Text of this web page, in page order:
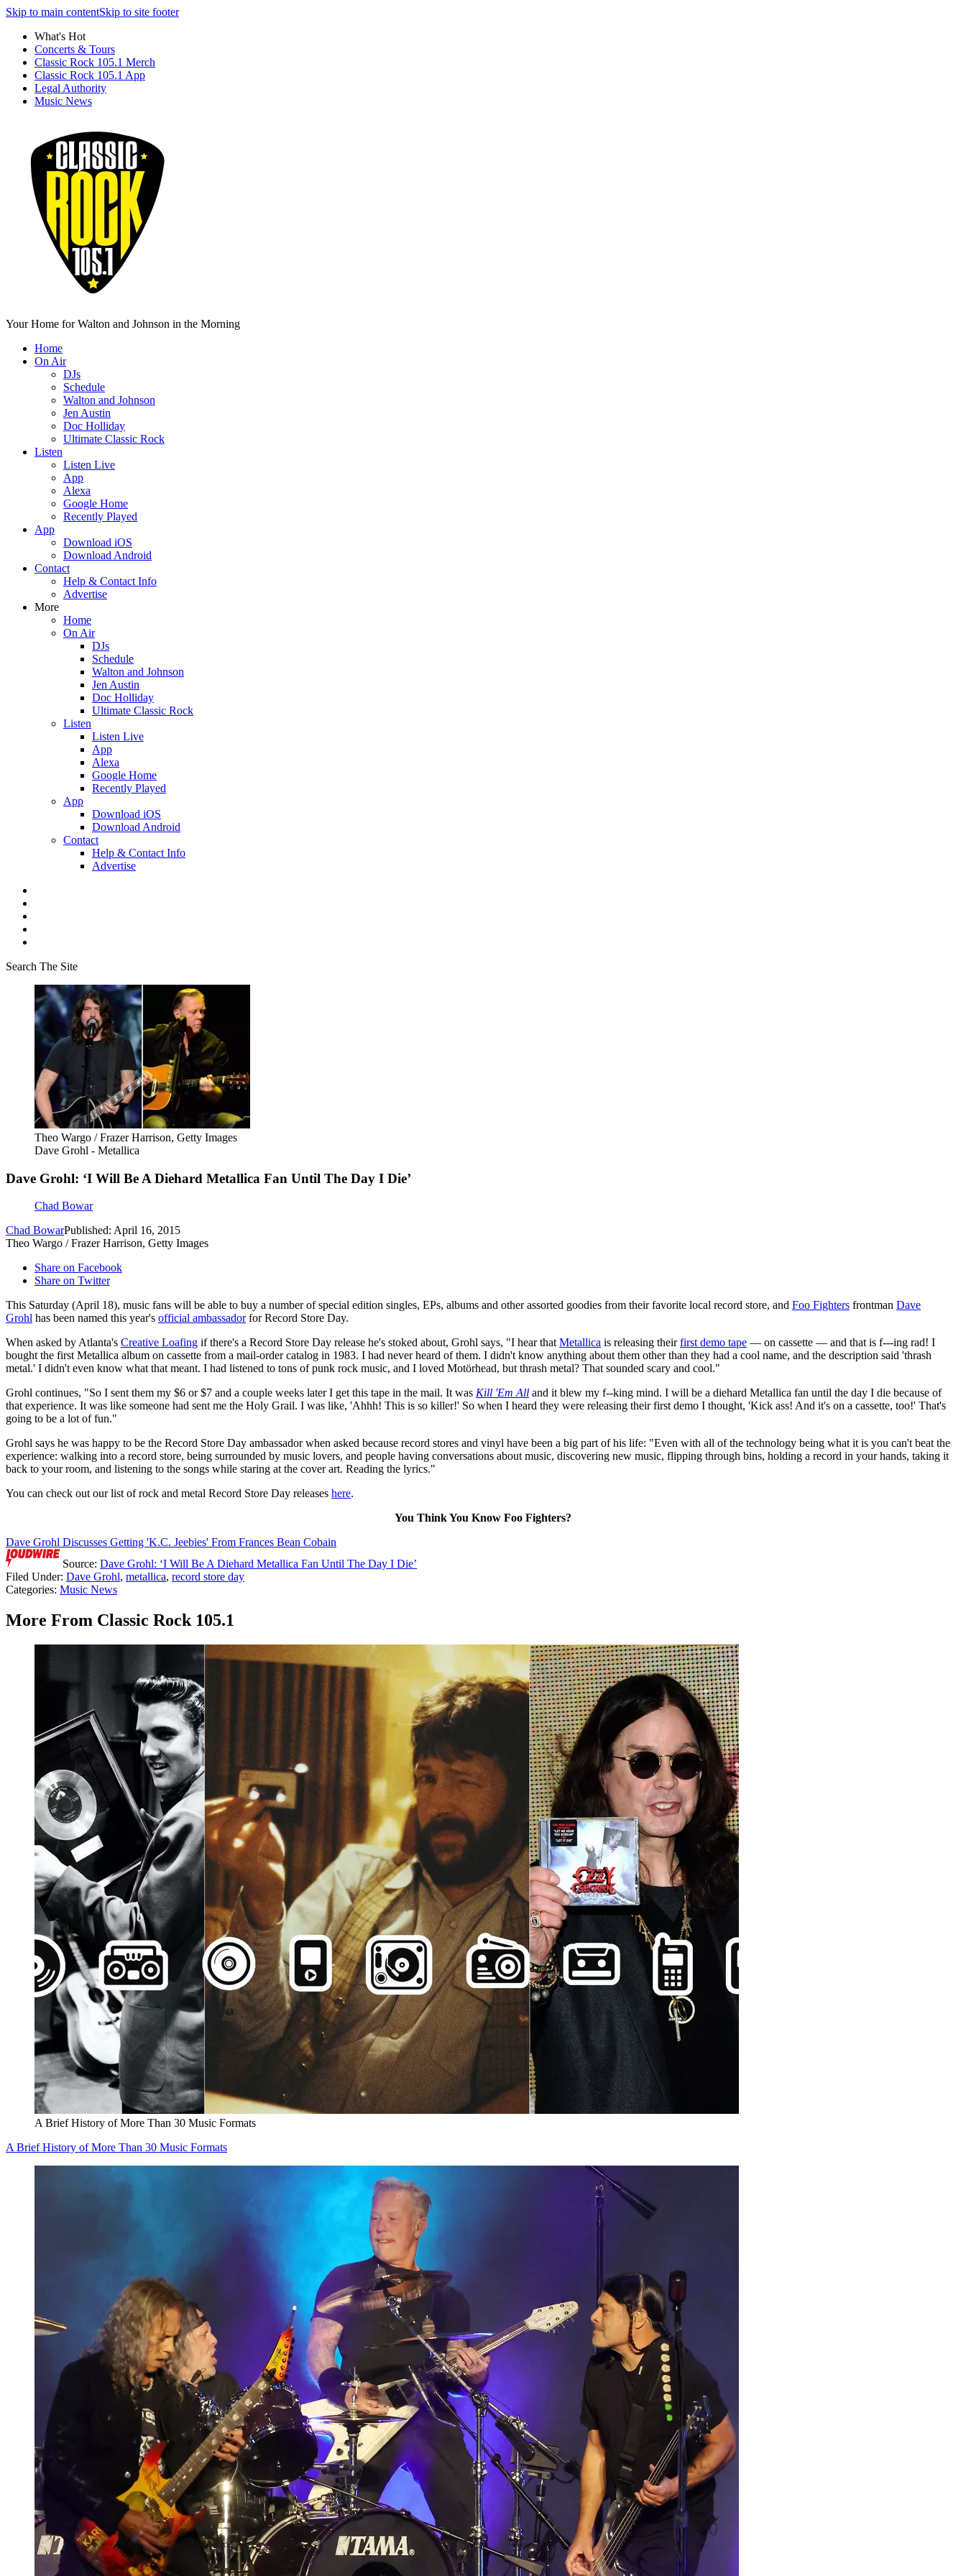
Skip to main contentSkip to site footer
What's Hot
Concerts & Tours
Classic Rock 105.1 Merch
Classic Rock 105.1 App
Legal Authority
Music News
Your Home for Walton and Johnson in the Morning
Home
On Air
DJs
Schedule
Walton and Johnson
Jen Austin
Doc Holliday
Ultimate Classic Rock
Listen
Listen Live
App
Alexa
Google Home
Recently Played
App
Download iOS
Download Android
Contact
Help & Contact Info
Advertise
More
Home
On Air
DJs
Schedule
Walton and Johnson
Jen Austin
Doc Holliday
Ultimate Classic Rock
Listen
Listen Live
App
Alexa
Google Home
Recently Played
App
Download iOS
Download Android
Contact
Help & Contact Info
Advertise
Search The Site
Theo Wargo / Frazer Harrison, Getty Images
Dave Grohl - Metallica
Dave Grohl: ‘I Will Be A Diehard Metallica Fan Until The Day I Die’
Chad Bowar
Chad BowarPublished: April 16, 2015
Theo Wargo / Frazer Harrison, Getty Images
Share on Facebook
Share on Twitter
This Saturday (April 18), music fans will be able to buy a number of special edition singles, EPs, albums and other assorted goodies from their favorite local record store, and Foo Fighters frontman Dave
Grohl has been named this year's official ambassadorfor Record Store Day.
When asked by Atlanta's Creative Loafing if there's a Record Store Day release he's stoked about, Grohl says, "I hear thatMetallica is releasing theirfirst demo tape — on cassette — and that is f---ing rad! I
bought the first Metallica album on cassette from a mail-order catalog in 1983. I had never heard of them. I didn't know anything about them other than they had a cool name, and the description said 'thrash
metal.' I didn't even know what that meant. I had listened to tons of punk rock music, and I loved Motörhead, but thrash metal? That sounded scary and cool."
Grohl continues, "So I sent them my $6 or $7 and a couple weeks later I get this tape in the mail. It was Kill 'Em All and it blew my f--king mind. I will be a diehard Metallica fan until the day I die because of
that experience. It was like someone had sent me the Holy Grail. I was like, 'Ahhh! This is so killer!' So when I heard they were releasing their first demo I thought, 'Kick ass! And it's on a cassette, too!' That's
going to be a lot of fun."
Grohl says he was happy to be the Record Store Day ambassador when asked because record stores and vinyl have been a big part of his life: "Even with all of the technology being what it is you can't beat the
experience: walking into a record store, being surrounded by music lovers, and people having conversations about music, discovering new music, flipping through bins, holding a record in your hands, taking it
back to your room, and listening to the songs while staring at the cover art. Reading the lyrics."
You can check out our list of rock and metal Record Store Day releases here.
You Think You Know Foo Fighters?
Dave Grohl Discusses Getting 'K.C. Jeebies' From Frances Bean Cobain
Source: Dave Grohl: ‘I Will Be A Diehard Metallica Fan Until The Day I Die’
Filed Under: Dave Grohl, metallica, record store day
Categories: Music News
More From Classic Rock 105.1
A Brief History of More Than 30 Music Formats
A Brief History of More Than 30 Music Formats